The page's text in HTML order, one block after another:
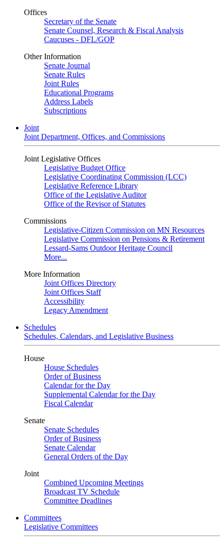
Offices
Secretary of the Senate
Senate Counsel, Research & Fiscal Analysis
Caucuses - DFL/GOP
Other Information
Senate Journal
Senate Rules
Joint Rules
Educational Programs
Address Labels
Subscriptions
Joint
Joint Department, Offices, and Commissions
Joint Legislative Offices
Legislative Budget Office
Legislative Coordinating Commission (LCC)
Legislative Reference Library
Office of the Legislative Auditor
Office of the Revisor of Statutes
Commissions
Legislative-Citizen Commission on MN Resources
Legislative Commission on Pensions & Retirement
Lessard-Sams Outdoor Heritage Council
More...
More Information
Joint Offices Directory
Joint Offices Staff
Accessibility
Legacy Amendment
Schedules
Schedules, Calendars, and Legislative Business
House
House Schedules
Order of Business
Calendar for the Day
Supplemental Calendar for the Day
Fiscal Calendar
Senate
Senate Schedules
Order of Business
Senate Calendar
General Orders of the Day
Joint
Combined Upcoming Meetings
Broadcast TV Schedule
Committee Deadlines
Committees
Legislative Committees